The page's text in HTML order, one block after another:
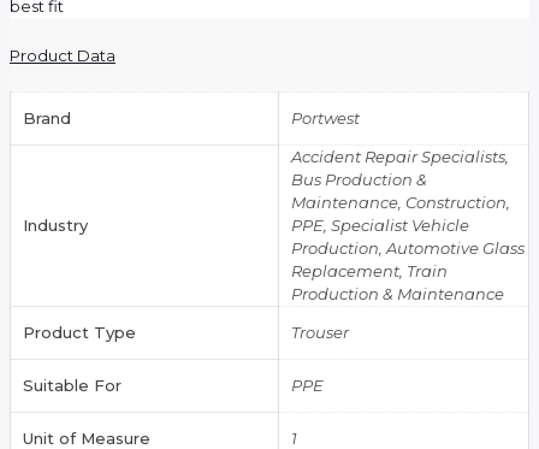
best fit
Product Data
Brand Portwest
Industry
Accident Repair Specialists,
Bus Production &
Maintenance, Construction,
PPE, Specialist Vehicle
Production, Automotive Glass
Replacement, Train
Production & Maintenance
Product Type
Trouser
Suitable For PPE
Unit of Measure 1